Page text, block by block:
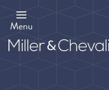
main
content
Menu